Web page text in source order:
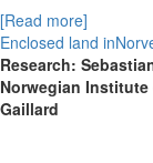
[Read more]
Enclosed land
Research:
Norwegian
Gaillard